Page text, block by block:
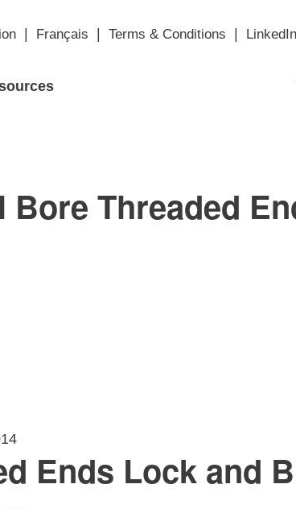
Français Terms & Conditions LinkedIn
Bore Threaded
Ends Lock and